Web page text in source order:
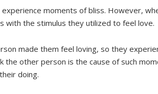
moments of bliss. However,
with the stimulus they utilized to feel love.
made them feel loving, so they
the other person is the cause of such
doing.